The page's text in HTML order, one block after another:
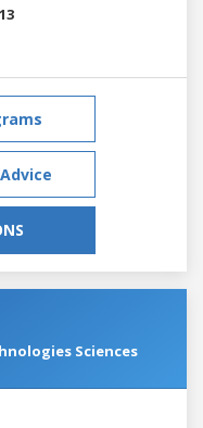
Sciences